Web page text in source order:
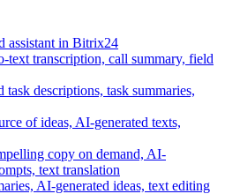
assistant in Bitrix24
text transcription, call summary, field
task descriptions, task summaries,
of ideas, AI-generated texts,
copy on demand, AI-
text translation
AI-generated ideas, text editing